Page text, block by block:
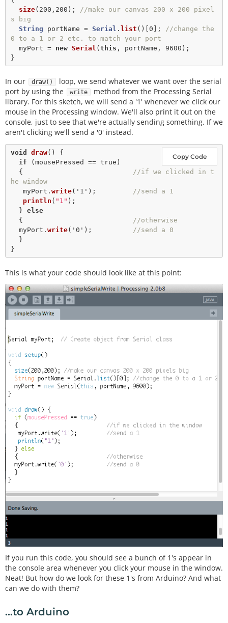
size( 200 , 200 ); //make our canvas 200 x 200 pixel
s big
String portName = Serial . list ()[ 0 ]; //change the
0 to a 1 or 2 etc. to match your port
  myPort
= new Serial ( this , portName, 9600 );
In our draw()
loop, we send whatever we want over the serial
port by using the
write
method from the Processing Serial
library. For this sketch, we will send a '1' whenever we click our
mouse in the Processing window. We'll also print it out on the
console, just to see that we're actually sending something. If we
aren't clicking we'll send a '0' instead.
Copy Code
void draw() {
if (mousePressed == true )
  {
//if we clicked in t
he window
   myPort.
write( '1' );
//send a 1
println ( "1" );
  }
else
  {
//otherwise
  myPort.
write( '0' );
//send a 0
This is what your code should look like at this point:
If you run this code, you should see a bunch of 1's appear in
the console area whenever you click your mouse in the window.
Neat! But how do we look for these 1's from Arduino? And what
can we do with them?
...to Arduino